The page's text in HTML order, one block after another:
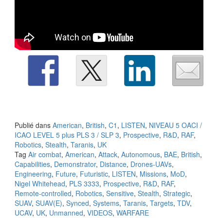
Publié dans American, British, C1 , LISTEN, NIVEAU 5 OACI /
ICAO LEVEL 5 plus PLS 3 / SLP 3, Prospective, R&D, RAF,
Robotics, Stealth, Taranis, UK
Tag Air combat, American, Attack, Autonomous, BAE, British,
Capabilities, Demonstrator, Distance, Drones-UAVs,
Engineering, Future, Futuristic, LISTEN, Missions, MoD,
Nigel Whitehead, PLS 3333, Prospective, R&D, RAF,
Remote-controlled, Robotics, Sensitive, Stealth, Strategic,
SUAV, SUAV(E), Synced, Systems, Taranis, Targets, TDV,
UCAV, UK, Unmanned, VIDEOS, WARFARE